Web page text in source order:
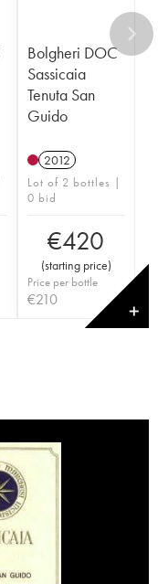
Bolgheri DOC
Sassicaia
Tenuta San
Guido
2012
Lot of 2 bottles |
0 bid
€420
(starting price)
Price per bottle
€210
✕